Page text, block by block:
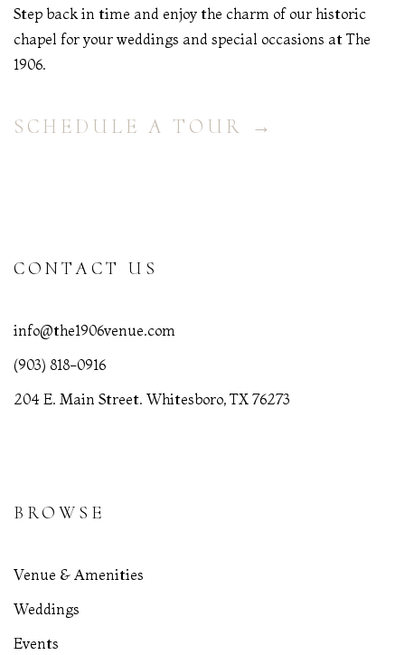
Step back in time and enjoy the charm of our historic
chapel for your weddings and special occasions at The
1906.
SCHEDULE A TOUR →
CONTACT US
info@the1906venue.com
(903) 818-0916
204 E. Main Street. Whitesboro, TX 76273
BROWSE
Venue & Amenities
Weddings
Events